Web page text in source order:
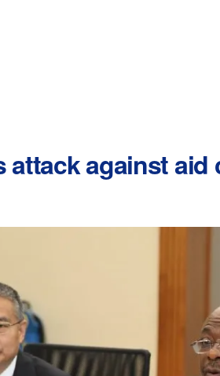
against